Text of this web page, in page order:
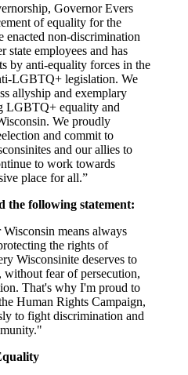
Governor Evers
of equality for the
non-discrimination
state employees and has
by anti-equality forces in the
LGBTQ+ legislation. We
allyship and exemplary
LGBTQ+ equality and
We proudly
and commit to
and our allies to
to work towards
place for all.”
the following statement:
means always
the rights of
Wisconsinite deserves to
fear of persecution,
That's why I'm proud to
Human Rights Campaign,
to fight discrimination and